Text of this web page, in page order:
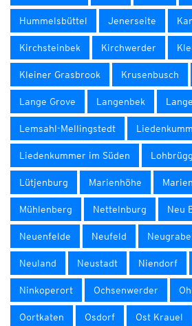
Hummelsbüttel Jenerseite
Kirchsteinbek Kirchwerder
Kleiner Grasbrook Krusenbusch
Lange Grove Langenbek
Lemsahl-Mellingstedt
Liedenkummer im Süden
Lütjenburg Marienhöhe
Mühlenberg Nettelnburg Neu
Neuenfelde Neufeld
Neuland Neustadt Niendorf
Ninkoperort Ochsenwerder
Oortkaten Osdorf Ost Krauel